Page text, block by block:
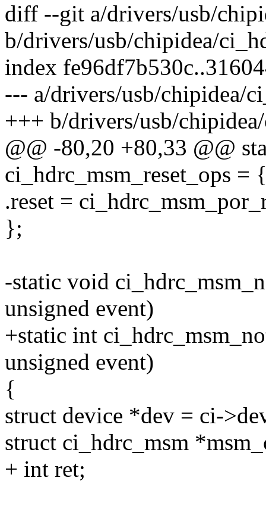
diff --git a/drivers/usb/
b/drivers/usb/chipidea/
index
--- a/drivers/usb/chipidea/
+++ b/drivers/usb/
@@ -80,20 +80,33 @@
ci_hdrc_msm_reset_ops =
.reset =
};
-static void
unsigned event)
+static int
unsigned event)
{
struct device *dev = ci-
struct ci_hdrc_msm
+ int ret;